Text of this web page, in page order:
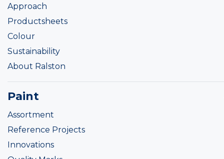
Approach
Productsheets
Colour
Sustainability
About Ralston
Paint
Assortment
Reference Projects
Innovations